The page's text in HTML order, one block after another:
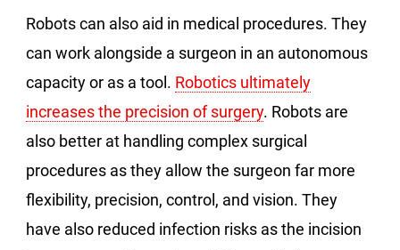
Robots can also aid in medical procedures. They
can work alongside a surgeon in an autonomous
capacity or as a tool. Robotics ultimately
increases the precision of surgery. Robots are
also better at handling complex surgical
procedures as they allow the surgeon far more
flexibility, precision, control, and vision. They
have also reduced infection risks as the incision